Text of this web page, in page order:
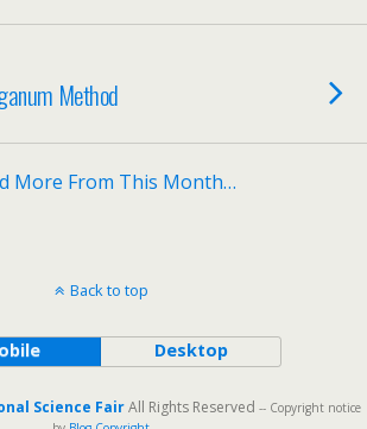
Method
More From This Month…
Back to top
Desktop
Science FairAll Rights Reserved -- Copyright notice